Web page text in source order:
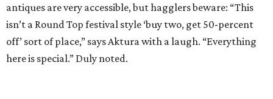
antiques are very accessible, but hagglers beware: “This
isn’t a Round Top festival style ‘buy two, get 50-percent
off’ sort of place,” says Aktura with a laugh. “Everything
here is special.” Duly noted.